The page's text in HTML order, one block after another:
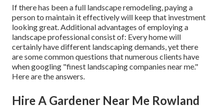
If there has been a full landscape remodeling, paying a
person to maintain it effectively will keep that investment
looking great. Additional advantages of employing a
landscape professional consist of: Every home will
certainly have different landscaping demands, yet there
are some common questions that numerous clients have
when googling "finest landscaping companies near me."
Here are the answers.
Hire A Gardener Near Me Rowland